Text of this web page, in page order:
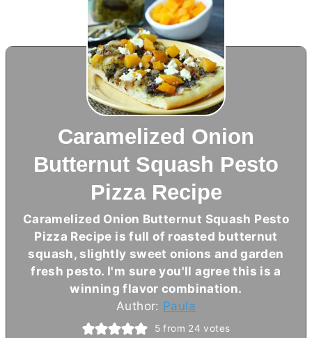
Caramelized Onion
Butternut Squash Pesto
Pizza Recipe
Caramelized Onion Butternut Squash Pesto
Pizza Recipe is full of roasted butternut
squash, slightly sweet onions and garden
fresh pesto. I'm sure you'll agree this is a
winning flavor combination.
Author: Paula
5 from 24 votes